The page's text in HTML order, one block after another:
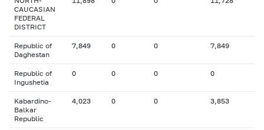
CAUCASIAN
FEDERAL
DISTRICT
Republic of
Daghestan
7,849 0 0 7,849
Republic of
Ingushetia
0 0 0 0
Kabardino-
Balkar
Republic
4,023 0 0 3,853